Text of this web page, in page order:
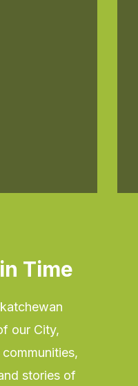
in Time
our City,
stories of